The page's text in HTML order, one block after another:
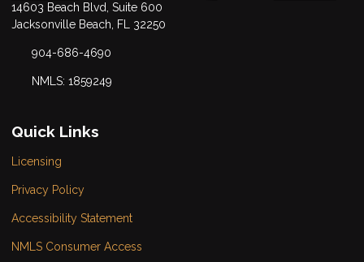
14603 Beach Blvd, Suite 600
Jacksonville Beach, FL 32250
904-686-4690
NMLS: 1859249
Quick Links
Licensing
Privacy Policy
Accessibility Statement
NMLS Consumer Access